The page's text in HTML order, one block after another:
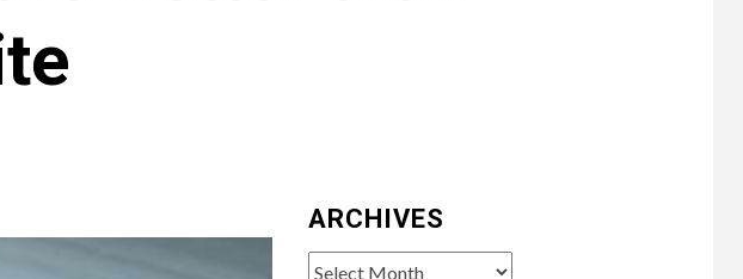
ARCHIVES
Archives